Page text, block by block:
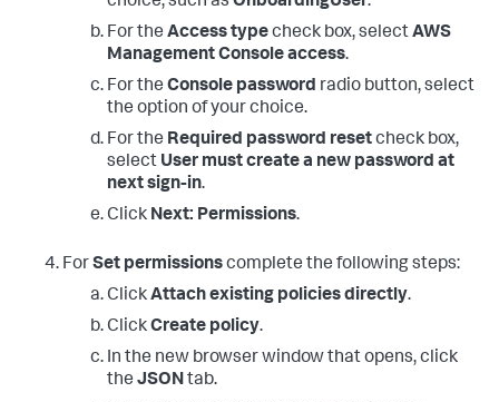
For the Access typecheck box, selectAWS
Management Console access.
For the Console password radio button, select
the option of your choice.
For the Required password resetcheck box,
select User must create a new password at
next sign-in.
Click Next: Permissions.
ForSet permissionscomplete the following steps:
ClickAttach existing policies directly.
ClickCreate policy.
In the new browser window that opens, click
the JSONtab.